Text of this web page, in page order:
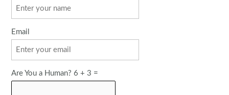
Email
Are You a Human? 6 + 3 =